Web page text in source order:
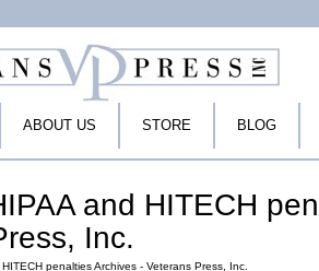
ABOUT US STORE BLOG
and HITECH
Inc.
penalties Archives - Veterans Press, Inc.